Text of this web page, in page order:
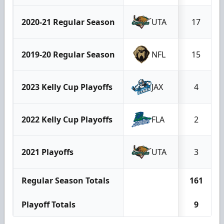
2020-21 Regular Season UTA 17
2019-20 Regular Season NFL 15
2023 Kelly Cup Playoffs JAX 4
2022 Kelly Cup Playoffs FLA 2
2021 Playoffs UTA 3
Regular Season Totals 161
Playoff Totals 9